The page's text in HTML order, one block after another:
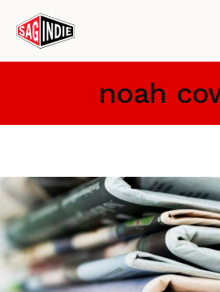
content
noah